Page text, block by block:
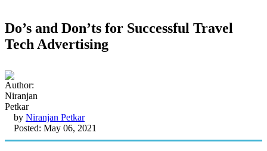
Do’s and Don’ts for Successful Travel
Tech Advertising
by Niranjan Petkar
Posted: May 06, 2021